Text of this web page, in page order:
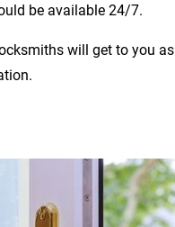
be available 24/7.
will get to you as